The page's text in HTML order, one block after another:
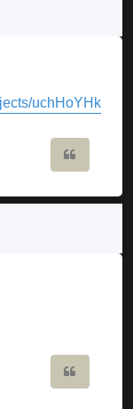
uchHoYHk